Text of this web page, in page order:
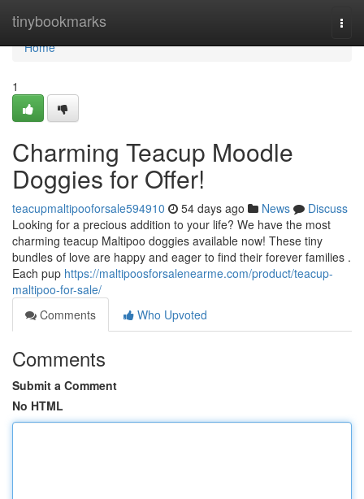
tinybookmarks
Home
Home
1
Charming Teacup Moodle
Doggies for Offer!
teacupmaltipooforsale594910 54 days ago News
Discuss
Looking for a precious addition to your life? We have the most
charming teacup Maltipoo doggies available now! These tiny
bundles of love are happy and eager to find their forever families .
Each pup https://maltipoosforsalenearme.com/product/teacup-
maltipoo-for-sale/
Comments
Who Upvoted
Comments
Submit a Comment
No HTML